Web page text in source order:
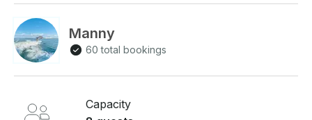
dolphins play in your wake. Whether you want to
fish, explore, or relax, this boat is set up for a
comfortable and memorable experience. Features: -
navigation and depth finder - Power Pole for
effortless anchoring - Premium Bluetooth stereo
Manny
60 total bookings
Capacity